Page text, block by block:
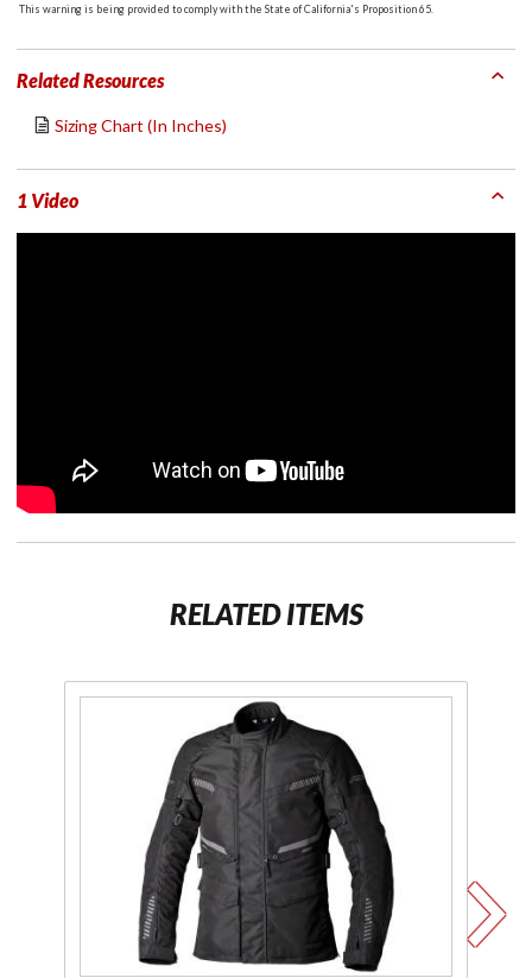
This warning is being provided to comply with the State of California's Proposition 65.
Related Resources
Sizing Chart (In Inches)
1 Video
RELATED ITEMS